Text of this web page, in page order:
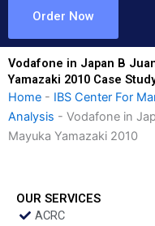
Order Now
Vodafone in Japan B
Yamazaki 2010 Case
Home - IBS Center For
Analysis - Vodafone in
Mayuka Yamazaki 2010
OUR SERVICES
ACRC